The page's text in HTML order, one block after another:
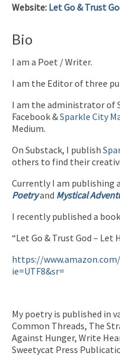
Website: Let Go & Trust
Bio
I am a Poet / Writer.
I am the Editor of three
I am the administrator of
Facebook &Sparkle City
Medium.
On Substack, I publish
others to find their
Currently I am publishing
Poetryand Mystical
I recently published a
“Let Go & Trust God – Let
https://
ie=UTF8&sr=
My poetry is published in
Common Threads, The
Against Hunger, Write
Sweetycat Press